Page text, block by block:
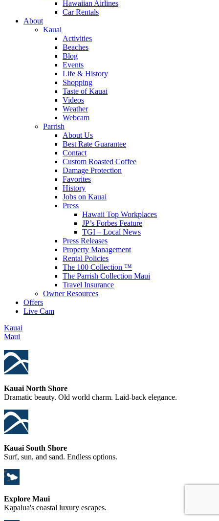
Hawaiian Airlines
Car Rentals
About
Kauai
Activities
Beaches
Blog
Events
Life & History
Shopping
Taste of Kauai
Videos
Weather
Webcam
Parrish
About Us
Best Rate Guarantee
Contact
Custom Roasted Coffee
Damage Protection
Favorites
History
Jobs on Kauai
Press
Hawaii Top Workplaces
JP’s Forbes Feature
TGI – Local News
Press Releases
Property Management
Rental Policies
The 100 Collection ™
The Parrish Collection Maui
Travel Insurance
Owner Resources
Offers
Live Cam
Kauai
Maui
Kauai North Shore
Dramatic beauty. Old world charm. Laid-back elegance.
Kauai South Shore
Surf, sun, and sand. Endless options.
Explore Maui
Kapalua's coastal luxury escapes.